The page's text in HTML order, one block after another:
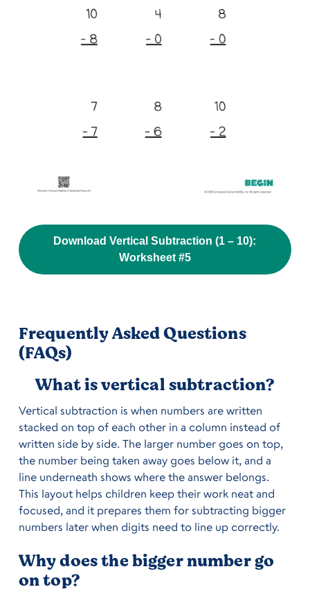
Download Vertical Subtraction (1 – 10):
Worksheet #5
Frequently Asked Questions
(FAQs)
What is vertical subtraction?
Vertical subtraction is when numbers are written
stacked on top of each other in a column instead of
written side by side. The larger number goes on top,
the number being taken away goes below it, and a
line underneath shows where the answer belongs.
This layout helps children keep their work neat and
focused, and it prepares them for subtracting bigger
numbers later when digits need to line up correctly.
Why does the bigger number go
on top?